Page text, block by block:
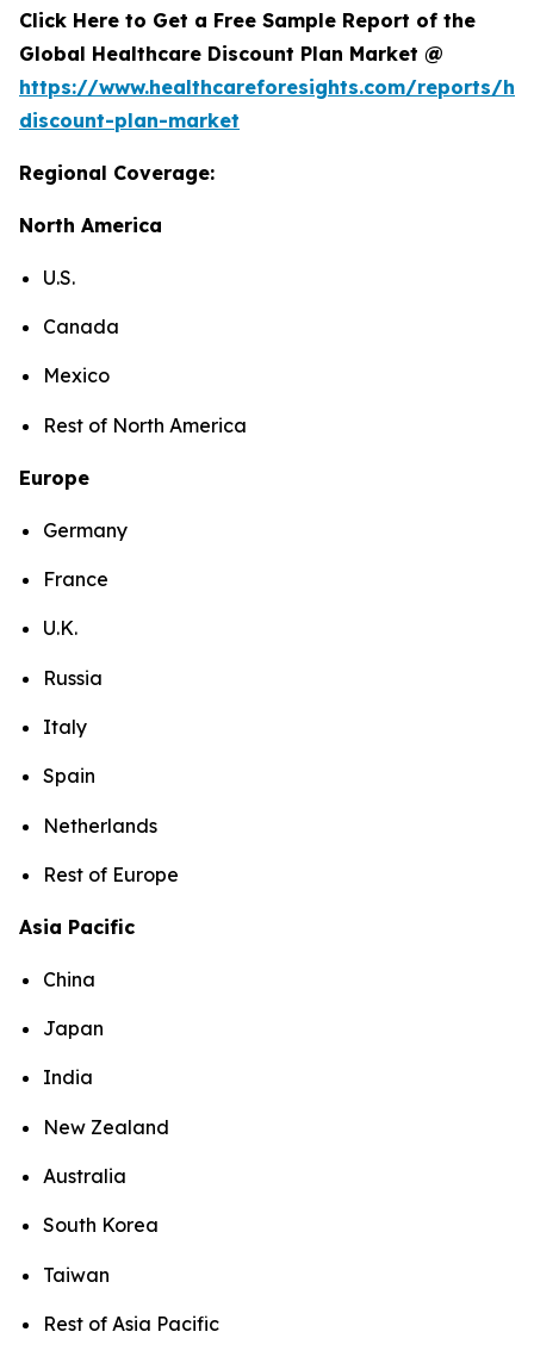
Click Here to Get a Free Sample Report of the
Global Healthcare Discount Plan Market @
https://www.healthcareforesights.com/reports/
discount-plan-market
Regional Coverage:
North America
U.S.
Canada
Mexico
Rest of North America
Europe
Germany
France
U.K.
Russia
Italy
Spain
Netherlands
Rest of Europe
Asia Pacific
China
Japan
India
New Zealand
Australia
South Korea
Taiwan
Rest of Asia Pacific